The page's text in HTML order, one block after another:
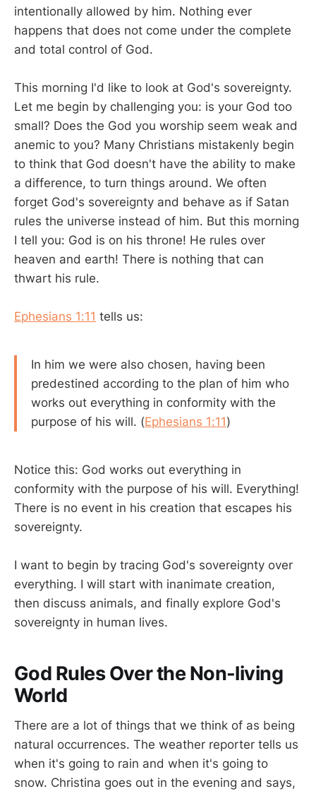
intentionally allowed by him. Nothing ever
happens that does not come under the complete
and total control of God.
This morning I'd like to look at God's sovereignty.
Let me begin by challenging you: is your God too
small? Does the God you worship seem weak and
anemic to you? Many Christians mistakenly begin
to think that God doesn't have the ability to make
a difference, to turn things around. We often
forget God's sovereignty and behave as if Satan
rules the universe instead of him. But this morning
I tell you: God is on his throne! He rules over
heaven and earth! There is nothing that can
thwart his rule.
Ephesians 1:11 tells us:
In him we were also chosen, having been
predestined according to the plan of him who
works out everything in conformity with the
purpose of his will. (Ephesians 1:11)
Notice this: God works out everything in
conformity with the purpose of his will. Everything!
There is no event in his creation that escapes his
sovereignty.
I want to begin by tracing God's sovereignty over
everything. I will start with inanimate creation,
then discuss animals, and finally explore God's
sovereignty in human lives.
God Rules Over the Non-living
World
There are a lot of things that we think of as being
natural occurrences. The weather reporter tells us
when it's going to rain and when it's going to
snow. Christina goes out in the evening and says,